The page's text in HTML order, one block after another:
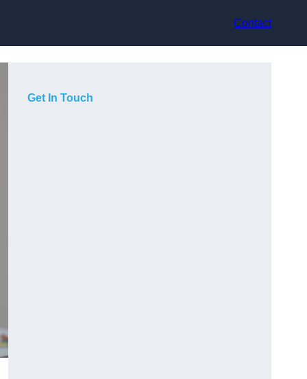
Contact
Get In Touch